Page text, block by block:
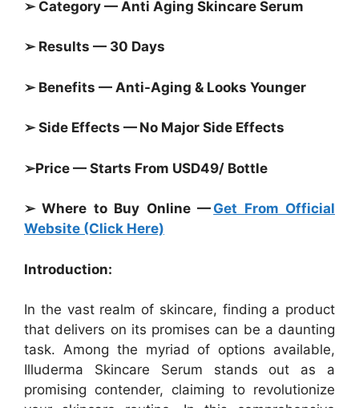
➢ Category — Anti Aging Skincare Serum
➢ Results — 30 Days
➢ Benefits — Anti-Aging & Looks Younger
➢ Side Effects — No Major Side Effects
➢Price — Starts From USD49/ Bottle
➢ Where to Buy Online — Get From Official
Website (Click Here)
Introduction:
In the vast realm of skincare, finding a product
that delivers on its promises can be a daunting
task. Among the myriad of options available,
Illuderma Skincare Serum stands out as a
promising contender, claiming to revolutionize